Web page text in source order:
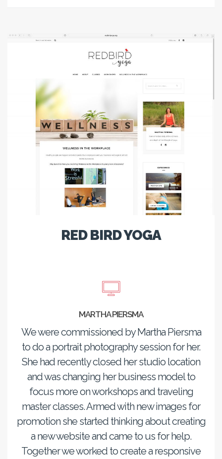
RED BIRD YOGA
MARTHA PIERSMA
We were commissioned by Martha Piersma
to do a portrait photography session for her.
She had recently closed her studio location
and was changing her business model to
focus more on workshops and traveling
master classes. Armed with new images for
promotion she started thinking about creating
a new website and came to us for help.
Together we worked to create a responsive